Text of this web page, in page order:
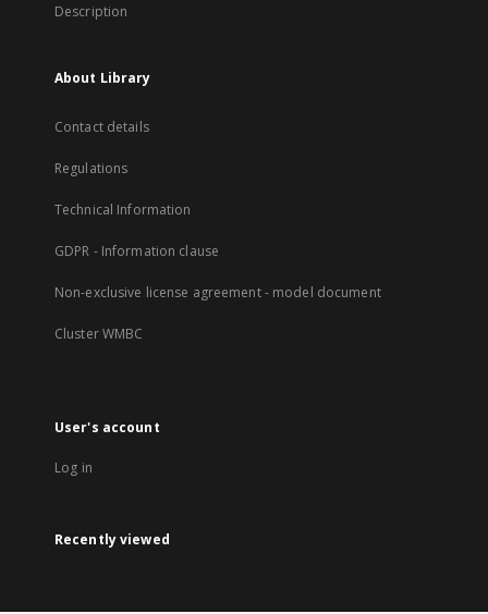
Description
About Library
Contact details
Regulations
Technical Information
GDPR - Information clause
Non-exclusive license agreement - model document
Cluster WMBC
User's account
Log in
Recently viewed